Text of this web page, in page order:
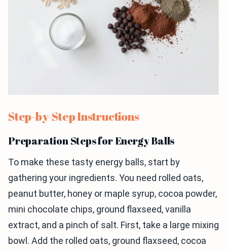
Step-by-Step Instructions
Preparation Steps for Energy Balls
To make these tasty energy balls, start by
gathering your ingredients. You need rolled oats,
peanut butter, honey or maple syrup, cocoa powder,
mini chocolate chips, ground flaxseed, vanilla
extract, and a pinch of salt. First, take a large mixing
bowl. Add the rolled oats, ground flaxseed, cocoa